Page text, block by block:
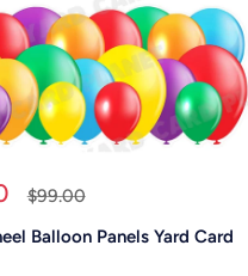
Regular
$99.00
Balloon Panels Yard Card